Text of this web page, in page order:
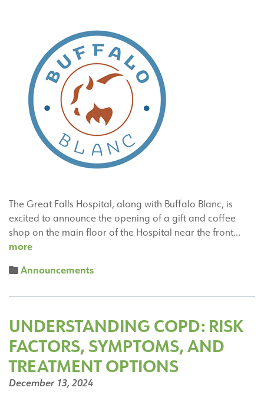
The Great Falls Hospital, along with Buffalo Blanc, is
excited to announce the opening of a gift and coffee
shop on the main floor of the Hospital near the front…
moreThe
Falls
Local
Cafe
and
Coffee
Bar,
Announcements
UNDERSTANDING COPD: RISK
FACTORS, SYMPTOMS, AND
TREATMENT OPTIONS
December 13, 2024